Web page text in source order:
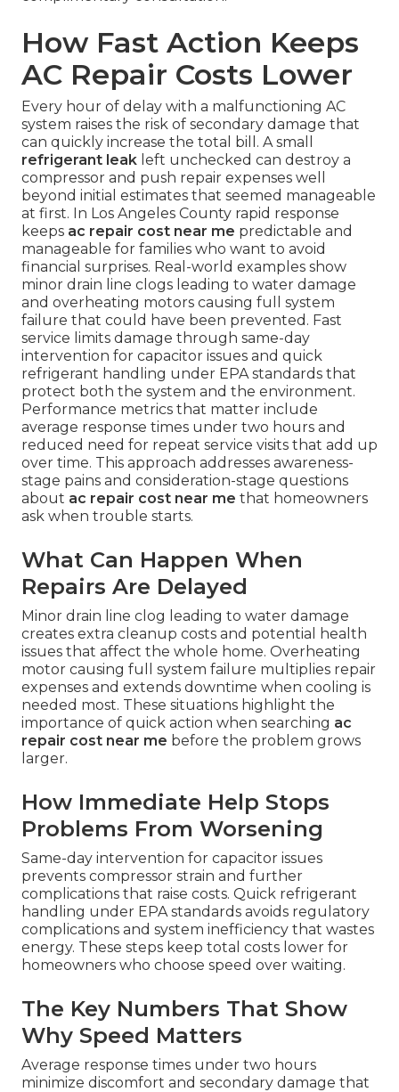
How Fast Action Keeps
AC Repair Costs Lower
Every hour of delay with a malfunctioning AC
system raises the risk of secondary damage that
can quickly increase the total bill. A small
refrigerant leak left unchecked can destroy a
compressor and push repair expenses well
beyond initial estimates that seemed manageable
at first. In Los Angeles County rapid response
keeps ac repair cost near me predictable and
manageable for families who want to avoid
financial surprises. Real-world examples show
minor drain line clogs leading to water damage
and overheating motors causing full system
failure that could have been prevented. Fast
service limits damage through same-day
intervention for capacitor issues and quick
refrigerant handling under EPA standards that
protect both the system and the environment.
Performance metrics that matter include
average response times under two hours and
reduced need for repeat service visits that add up
over time. This approach addresses awareness-
stage pains and consideration-stage questions
about ac repair cost near me that homeowners
ask when trouble starts.
What Can Happen When
Repairs Are Delayed
Minor drain line clog leading to water damage
creates extra cleanup costs and potential health
issues that affect the whole home. Overheating
motor causing full system failure multiplies repair
expenses and extends downtime when cooling is
needed most. These situations highlight the
importance of quick action when searching ac
repair cost near me before the problem grows
larger.
How Immediate Help Stops
Problems From Worsening
Same-day intervention for capacitor issues
prevents compressor strain and further
complications that raise costs. Quick refrigerant
handling under EPA standards avoids regulatory
complications and system inefficiency that wastes
energy. These steps keep total costs lower for
homeowners who choose speed over waiting.
The Key Numbers That Show
Why Speed Matters
Average response times under two hours
minimize discomfort and secondary damage that